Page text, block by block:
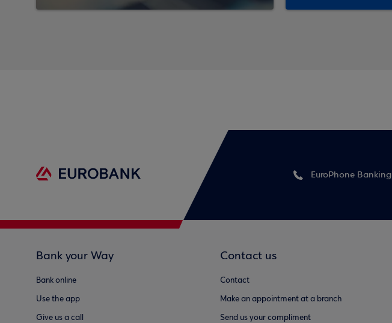
EuroPhone Banking
Bank your Way
Bank online
Use the app
Give us a call
Contact us
Contact
Make an appointment at a branch
Send us your compliment